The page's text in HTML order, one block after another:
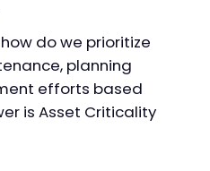
do we prioritize
planning
efforts based
is Asset Criticality